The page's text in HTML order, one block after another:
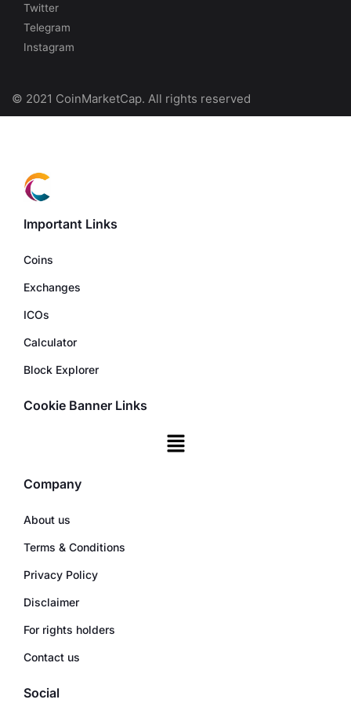
Twitter
Telegram
Instagram
© 2021 CoinMarketCap. All rights reserved
Important Links
Coins
Exchanges
ICOs
Calculator
Block Explorer
Cookie Banner Links
Company
About us
Terms & Conditions
Privacy Policy
Disclaimer
For rights holders
Contact us
Social